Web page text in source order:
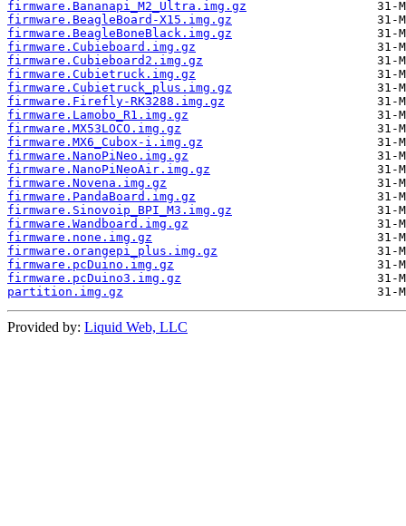
firmware.Bananapi_M2_Ultra.img.gz
firmware.BeagleBoard-X15.img.gz
firmware.BeagleBoneBlack.img.gz
firmware.Cubieboard.img.gz
firmware.Cubieboard2.img.gz
firmware.Cubietruck.img.gz
firmware.Cubietruck_plus.img.gz
firmware.Firefly-RK3288.img.gz
firmware.Lamobo_R1.img.gz
firmware.MX53LOCO.img.gz
firmware.MX6_Cubox-i.img.gz
firmware.NanoPiNeo.img.gz
firmware.NanoPiNeoAir.img.gz
firmware.Novena.img.gz
firmware.PandaBoard.img.gz
firmware.Sinovoip_BPI_M3.img.gz
firmware.Wandboard.img.gz
firmware.none.img.gz
firmware.orangepi_plus.img.gz
firmware.pcDuino.img.gz
firmware.pcDuino3.img.gz
partition.img.gz
Provided by: Liquid Web, LLC